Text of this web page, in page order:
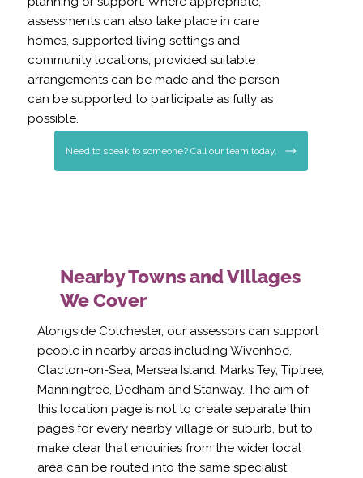
assessments can also take place in care
homes, supported living settings and
community locations, provided suitable
arrangements can be made and the person
can be supported to participate as fully as
possible.
Need to speak to someone? Call our team today.
Nearby Towns and Villages
We Cover
Alongside Colchester, our assessors can support
people in nearby areas including Wivenhoe,
Clacton-on-Sea, Mersea Island, Marks Tey, Tiptree,
Manningtree, Dedham and Stanway. The aim of
this location page is not to create separate thin
pages for every nearby village or suburb, but to
make clear that enquiries from the wider local
area can be routed into the same specialist